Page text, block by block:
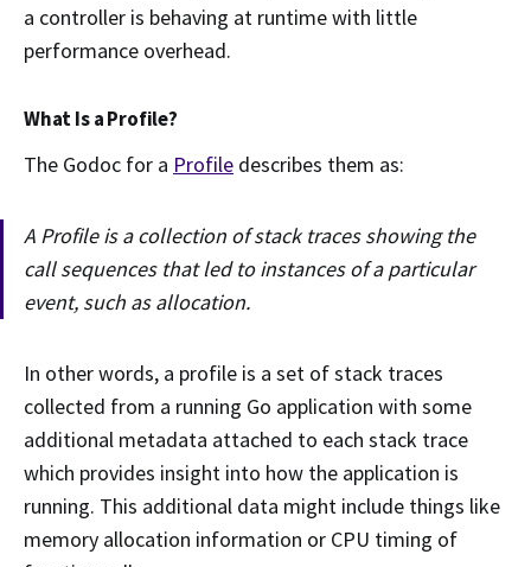
a controller is behaving at runtime with little
performance overhead.
What Is a Profile?
The Godoc for a Profile describes them as:
A Profile is a collection of stack traces showing the
call sequences that led to instances of a particular
event, such as allocation.
In other words, a profile is a set of stack traces
collected from a running Go application with some
additional metadata attached to each stack trace
which provides insight into how the application is
running. This additional data might include things like
memory allocation information or CPU timing of